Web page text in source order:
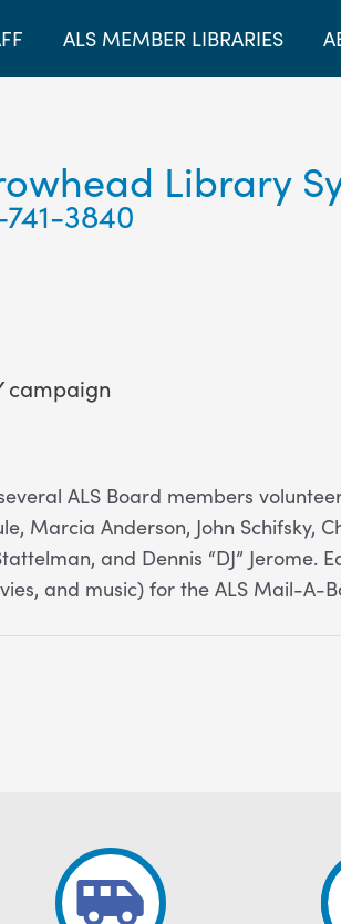
ALS MEMBER LIBRARIES
Library
741-3840
campaign
ALS Board members
Anderson, John Schifsky,
and Dennis “DJ” Jerome.
and music) for the ALS Mail-A-